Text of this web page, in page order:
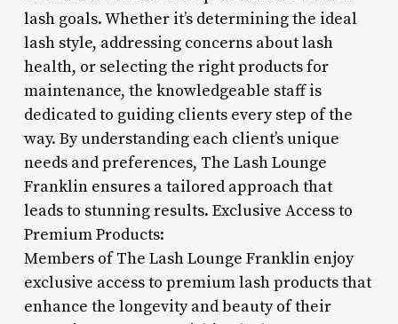
lash goals. Whether it’s determining the ideal
lash style, addressing concerns about lash
health, or selecting the right products for
maintenance, the knowledgeable staff is
dedicated to guiding clients every step of the
way. By understanding each client’s unique
needs and preferences, The Lash Lounge
Franklin ensures a tailored approach that
leads to stunning results. Exclusive Access to
Premium Products:
Members of The Lash Lounge Franklin enjoy
exclusive access to premium lash products that
enhance the longevity and beauty of their